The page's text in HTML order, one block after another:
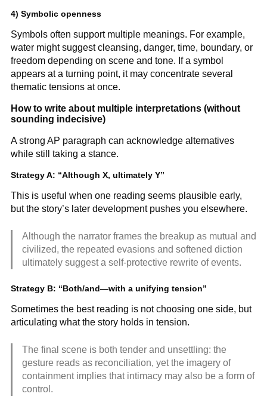
4) Symbolic openness
Symbols often support multiple meanings. For example,
water might suggest cleansing, danger, time, boundary, or
freedom depending on scene and tone. If a symbol
appears at a turning point, it may concentrate several
thematic tensions at once.
How to write about multiple interpretations (without
sounding indecisive)
A strong AP paragraph can acknowledge alternatives
while still taking a stance.
Strategy A: “Although X, ultimately Y”
This is useful when one reading seems plausible early,
but the story’s later development pushes you elsewhere.
Although the narrator frames the breakup as mutual and
civilized, the repeated evasions and softened diction
ultimately suggest a self-protective rewrite of events.
Strategy B: “Both/and—with a unifying tension”
Sometimes the best reading is not choosing one side, but
articulating what the story holds in tension.
The final scene is both tender and unsettling: the
gesture reads as reconciliation, yet the imagery of
containment implies that intimacy may also be a form of
control.